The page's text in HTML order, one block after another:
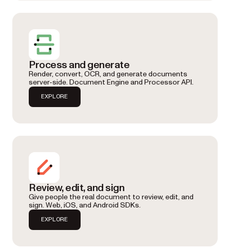
Process and generate
Render, convert, OCR, and generate documents
server-side. Document Engine and Processor API.
EXPLORE
Review, edit, and sign
Give people the real document to review, edit, and
sign. Web, iOS, and Android SDKs.
EXPLORE